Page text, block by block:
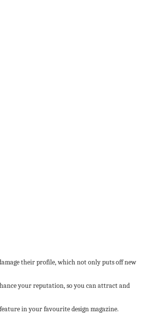
their profile, which not only puts off new
your reputation, so you can attract and
in your favourite design magazine.